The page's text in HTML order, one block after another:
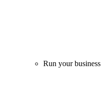
Run your business